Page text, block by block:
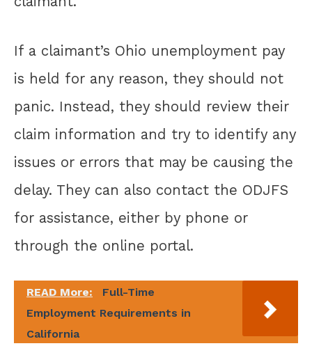
If a claimant’s Ohio unemployment pay
is held for any reason, they should not
panic. Instead, they should review their
claim information and try to identify any
issues or errors that may be causing the
delay. They can also contact the ODJFS
for assistance, either by phone or
through the online portal.
READ More:
Full-Time
Employment Requirements in
California